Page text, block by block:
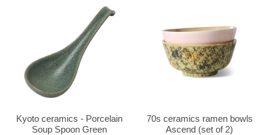
Kyoto ceramics - Porcelain
Soup Spoon Green
70s ceramics ramen bowls
Ascend (set of 2)